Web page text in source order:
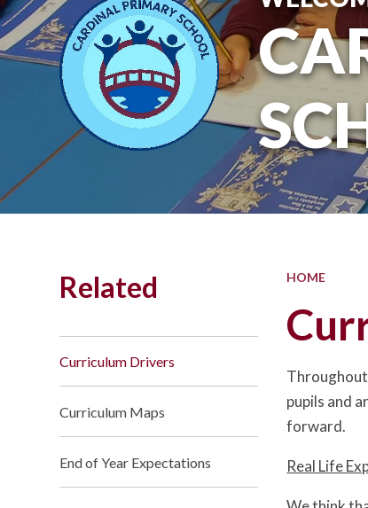
HOME
pupils and
forward.
Real Life
Related
Curriculum Drivers
Curriculum Maps
End of Year Expectations